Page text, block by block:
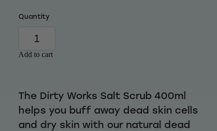
Quantity
Add to cart
The Dirty Works Salt Scrub 400ml
helps you buff away dead skin cells
and dry skin with our natural dead